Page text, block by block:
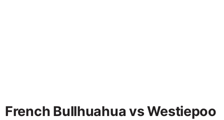
French Bullhuahua vs Westiepoo